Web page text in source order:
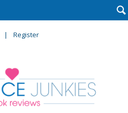
Register
